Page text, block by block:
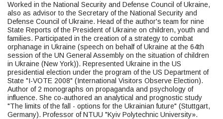
Worked in the National Security and Defense Council of Ukraine,
also as advisor to the Secretary of the National Security and
Defense Council of Ukraine. Head of the author's team for nine
State Reports of the President of Ukraine on children, youth and
families. Participated in the creation of a strategy to combat
orphanage in Ukraine (speech on behalf of Ukraine at the 64th
session of the UN General Assembly on the situation of children
in Ukraine (New York)). Represented Ukraine in the US
presidential election under the program of the US Department of
State "I-VOTE 2008" (International Visitors Observe Election).
Author of 2 monographs on propaganda and psychology of
influence. She co-authored an analytical and prognostic study
"The limits of the fall - options for the Ukrainian future" (Stuttgart,
Germany). Professor of NTUU "Kyiv Polytechnic University».